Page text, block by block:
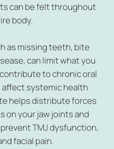
can be felt throughout
body.
as missing teeth, bite
can limit what you
to chronic oral
systemic health
helps distribute forces
on your jaw joints and
TMJ dysfunction,
facial pain.